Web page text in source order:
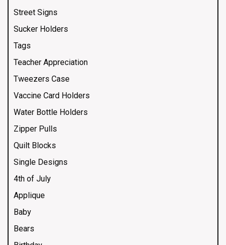
Street Signs
Sucker Holders
Tags
Teacher Appreciation
Tweezers Case
Vaccine Card Holders
Water Bottle Holders
Zipper Pulls
Quilt Blocks
Single Designs
4th of July
Applique
Baby
Bears